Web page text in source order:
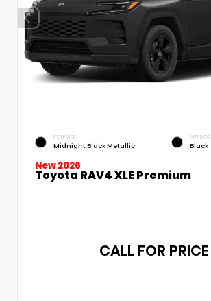
EXTERIOR
Midnight Black Metallic
INTERIOR
Black
New 2026
Toyota RAV4 XLE Premium
CALL FOR PRICE